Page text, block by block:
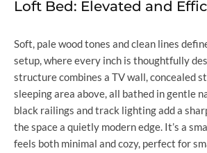
Loft Bed: Elevated and
Soft, pale wood tones and clean lines
setup, where every inch is thoughtfully
structure combines a TV wall, concealed
sleeping area above, all bathed in gentle
black railings and track lighting add a
the space a quietly modern edge. It’s a
feels both minimal and cozy, perfect for